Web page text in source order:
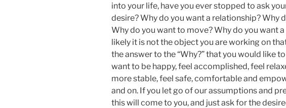
into your life, have you ever stopped to ask
desire? Why do you want a relationship? Why
Why do you want to move? Why do you want
likely it is not the object you are working on
the answer to the “Why?” that you would like
want to be happy, feel accomplished, feel
more stable, feel safe, comfortable and
and on. If you let go of our assumptions and
this will come to you, and just ask for the